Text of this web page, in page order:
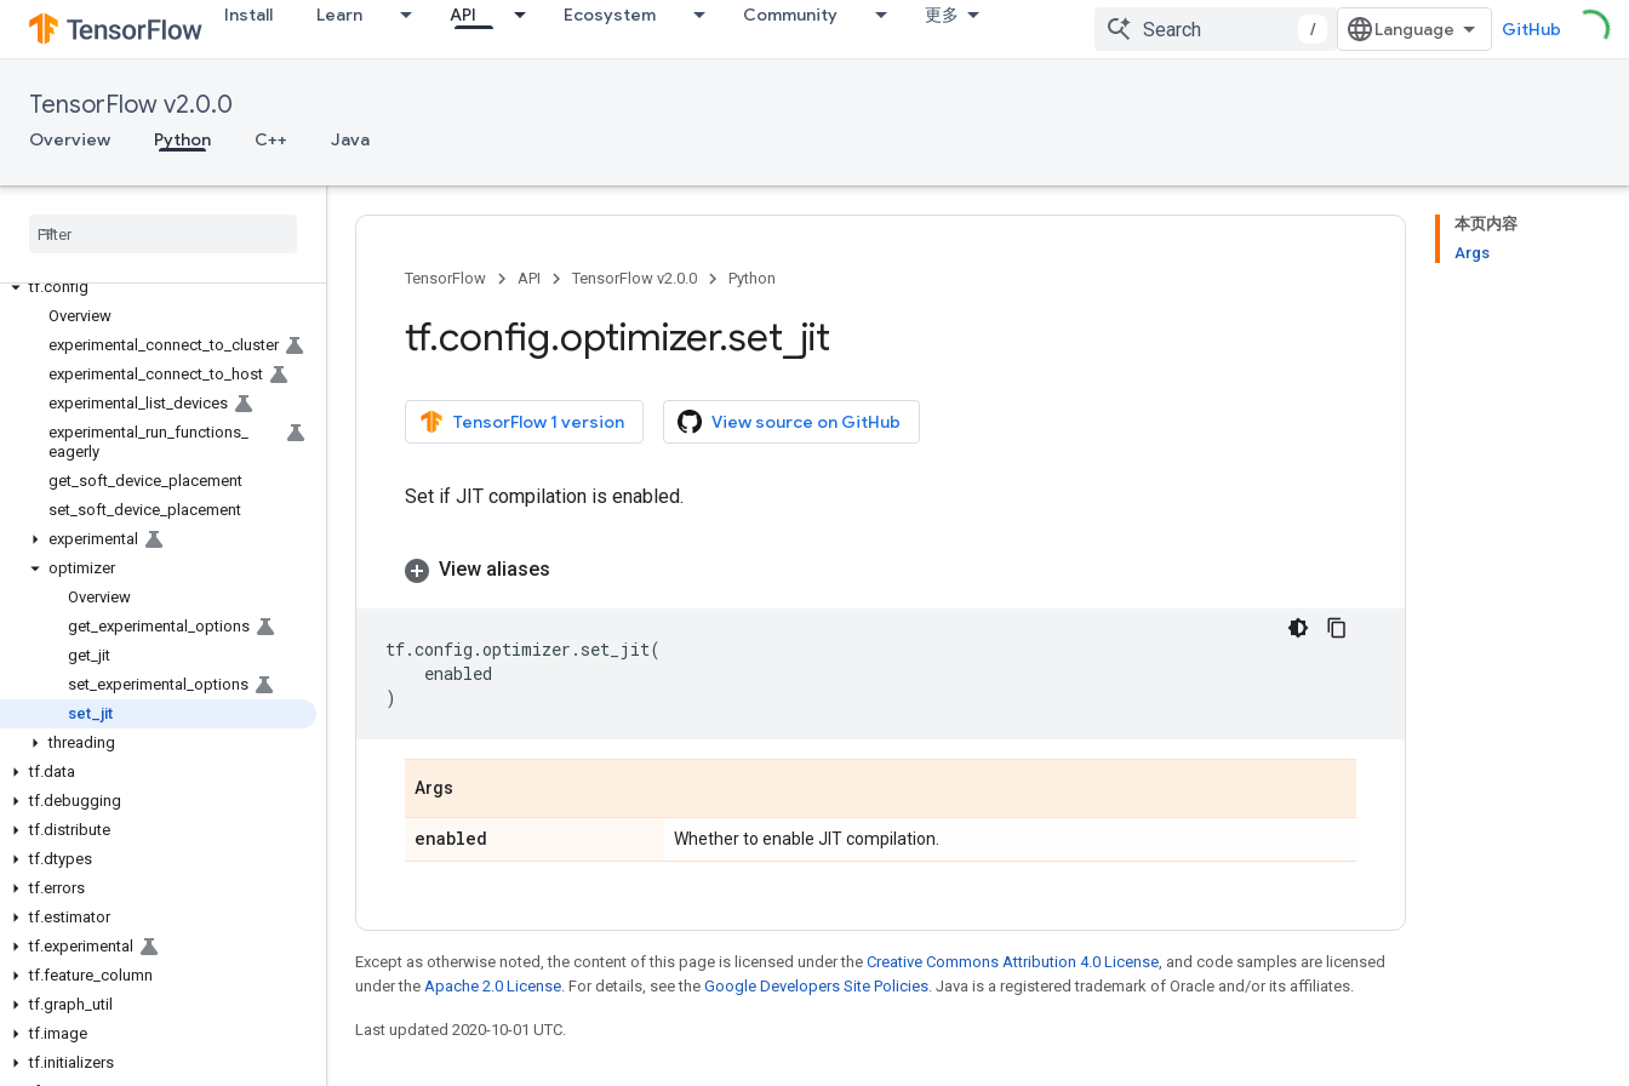
Install Learn API Ecosystem Community 更多
/ GitHub
TensorFlow v2.0.0
Overview Python C++ Java
Overview
All Symbols
Python v2.0.0
tf
tf.bitwise
tf.config
Overview
experimental
connect _to cluster
experimental
connect _to host
experimental
list devices
experimental
run functions
eagerly
get soft device placement
set soft device placement
experimental
optimizer
Overview
get experimental
options
get jit
set experimental
options
set jit
threading
tf.data
tf.debugging
tf.distribute
tf.dtypes
tf.errors
tf.estimator
tf.experimental
tf.feature column
tf.graph util
tf.image
tf.initializers
本页内容
Args
TensorFlow
API TensorFlow v2.0.0 Python
tf.config.optimizer.set jit
TensorFlow 1 version View source on GitHub
Set if JIT compilation is enabled.
View aliases
tf.config .optimizer . set_jit(
enabled
)
Args
enabled Whether to enable JIT compilation.
Except as otherwise noted, the content of this page is licensed under the Creative Commons Attribution 4.0 License, and code samples are licensed
under the Apache 2.0 License. For details, see the Google Developers Site Policies. Java is a registered trademark of Oracle and/or its affiliates.
Last updated 2020-10-01 UTC.